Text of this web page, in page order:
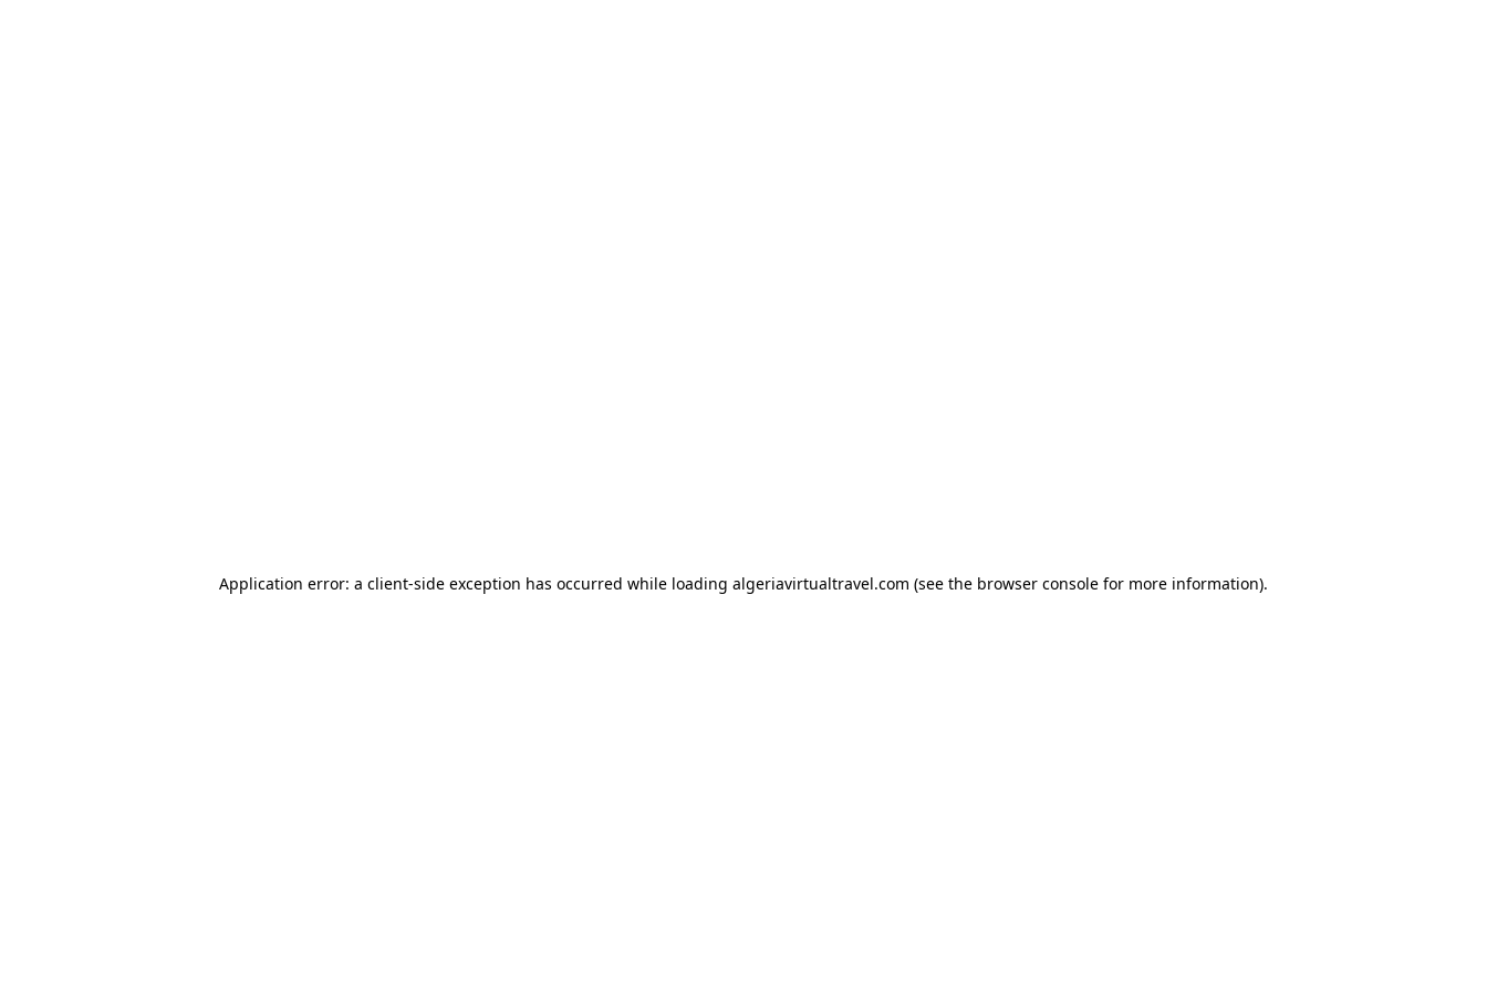
Application error: a client-side exception has occurred while loading algeriavirtualtravel.com (see the browser console for more information).